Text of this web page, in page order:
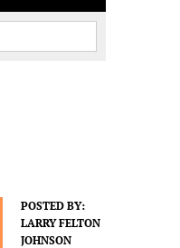
POSTED BY:
LARRY FELTON
JOHNSON